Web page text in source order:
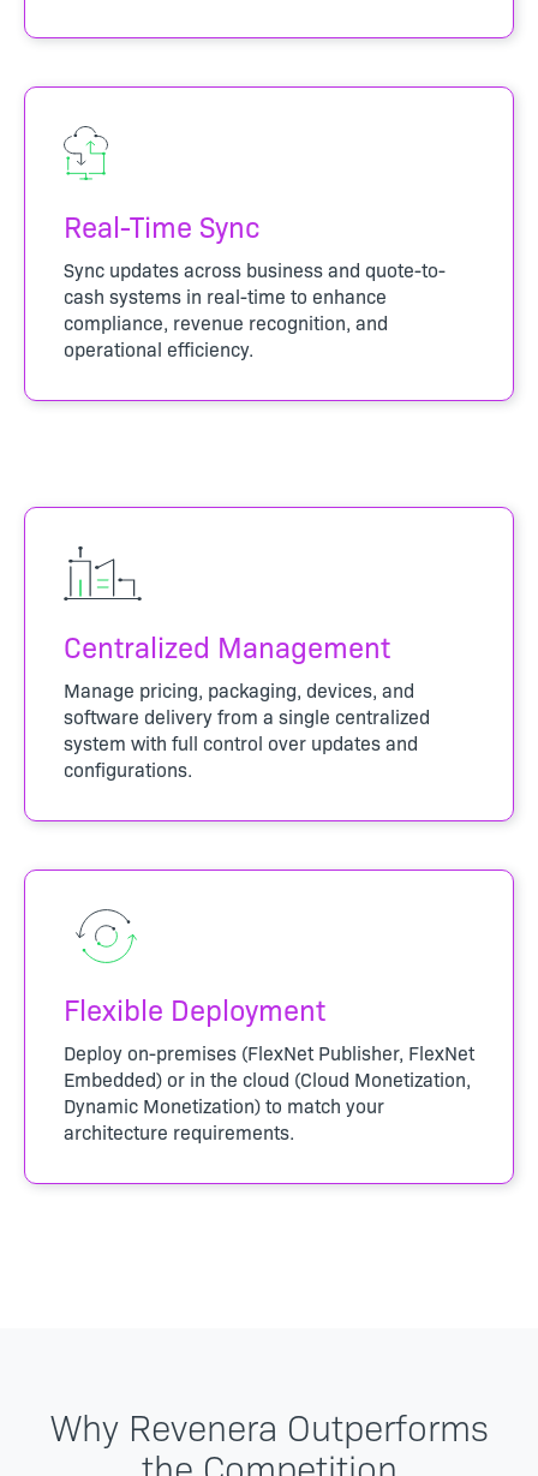
Real-Time Sync
Sync updates across business and quote-to-
cash systems in real-time to enhance
compliance, revenue recognition, and
operational efficiency.
Centralized Management
Manage pricing, packaging, devices, and
software delivery from a single centralized
system with full control over updates and
configurations.
Flexible Deployment
Deploy on-premises (FlexNet Publisher, FlexNet
Embedded) or in the cloud (Cloud Monetization,
Dynamic Monetization) to match your
architecture requirements.
Why Revenera Outperforms